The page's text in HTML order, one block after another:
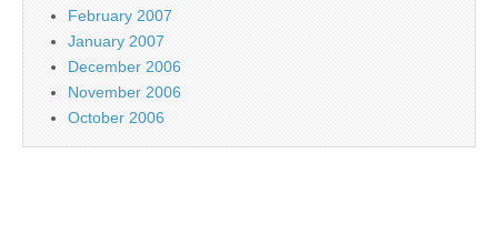
February 2007
January 2007
December 2006
November 2006
October 2006